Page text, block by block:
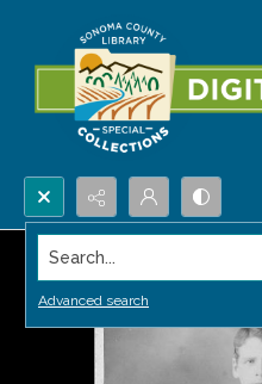
Search...
Advanced search